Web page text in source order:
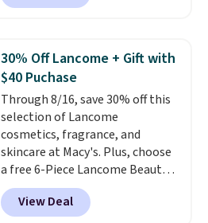
retailers are charging $95 or
this YSL Y Elixir Cologne drops
from $198 to $96.99 when you
apply the code.
fragrance is the personal
detail that makes an
impression before you've said
a word. Le Parfum for $81 and Y
Elixir for $97 are both the kind
of scents worth owning.
Shipping is free over $100.
30% Off Lancome + Gift with
$40 Puchase
Through 8/16, save 30% off this
selection of Lancome
cosmetics, fragrance, and
skincare at Macy's. Plus, choose
a free 6-Piece Lancome Beauty
Set when you spend $39.50 or
more on Lancome
View Deal